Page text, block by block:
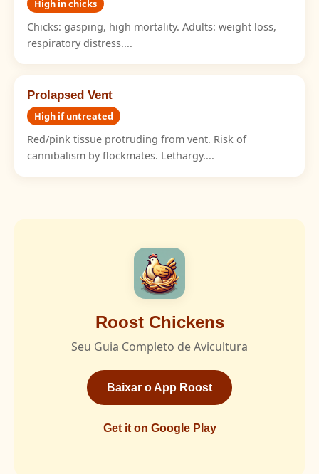
High in chicks
Chicks: gasping, high mortality. Adults: weight loss,
respiratory distress....
Prolapsed Vent
High if untreated
Red/pink tissue protruding from vent. Risk of
cannibalism by flockmates. Lethargy....
Roost Chickens
Seu Guia Completo de Avicultura
Baixar o App Roost
Get it on Google Play